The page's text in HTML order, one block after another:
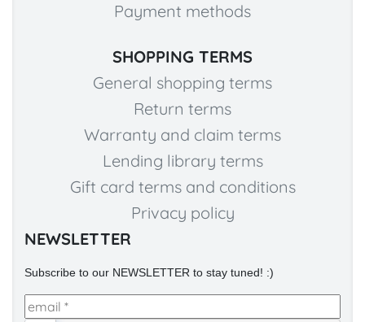
Payment methods
SHOPPING TERMS
General shopping terms
Return terms
Warranty and claim terms
Lending library terms
Gift card terms and conditions
Privacy policy
NEWSLETTER
Subscribe to our NEWSLETTER to stay tuned! :)